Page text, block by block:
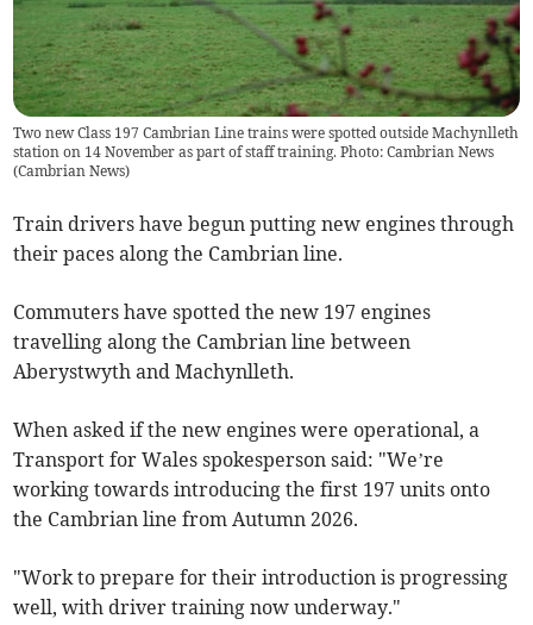
Two new Class 197 Cambrian Line trains were spotted outside Machynlleth
station on 14 November as part of staff training. Photo: Cambrian News
(Cambrian News)
Train drivers have begun putting new engines through
their paces along the Cambrian line.
Commuters have spotted the new 197 engines
travelling along the Cambrian line between
Aberystwyth and Machynlleth.
When asked if the new engines were operational, a
Transport for Wales spokesperson said: "We’re
working towards introducing the first 197 units onto
the Cambrian line from Autumn 2026.
"Work to prepare for their introduction is progressing
well, with driver training now underway."